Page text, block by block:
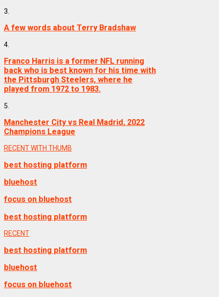
3.
A few words about Terry Bradshaw
4.
Franco Harris is a former NFL running
back who is best known for his time with
the Pittsburgh Steelers, where he
played from 1972 to 1983.
5.
Manchester City vs Real Madrid, 2022
Champions League
RECENT WITH THUMB
best hosting platform
bluehost
focus on bluehost
best hosting platform
RECENT
best hosting platform
bluehost
focus on bluehost